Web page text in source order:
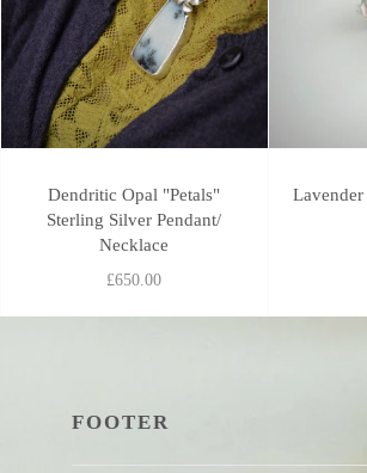
Dendritic Opal "Petals"
Sterling Silver Pendant/
Necklace
£650.00
FOOTER